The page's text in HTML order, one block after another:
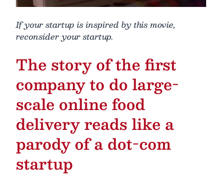
If your startup is inspired by this movie,
reconsider your startup.
The story of the first
company to do large-
scale online food
delivery reads like a
parody of a dot-com
startup